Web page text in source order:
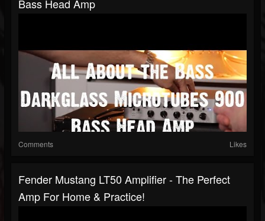
Bass Head Amp
Comments Likes
Fender Mustang LT50 Amplifier - The Perfect
Amp For Home & Practice!